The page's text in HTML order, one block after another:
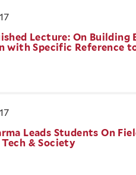
Lecture: On
with Specific Reference
Leads Students On
& Society